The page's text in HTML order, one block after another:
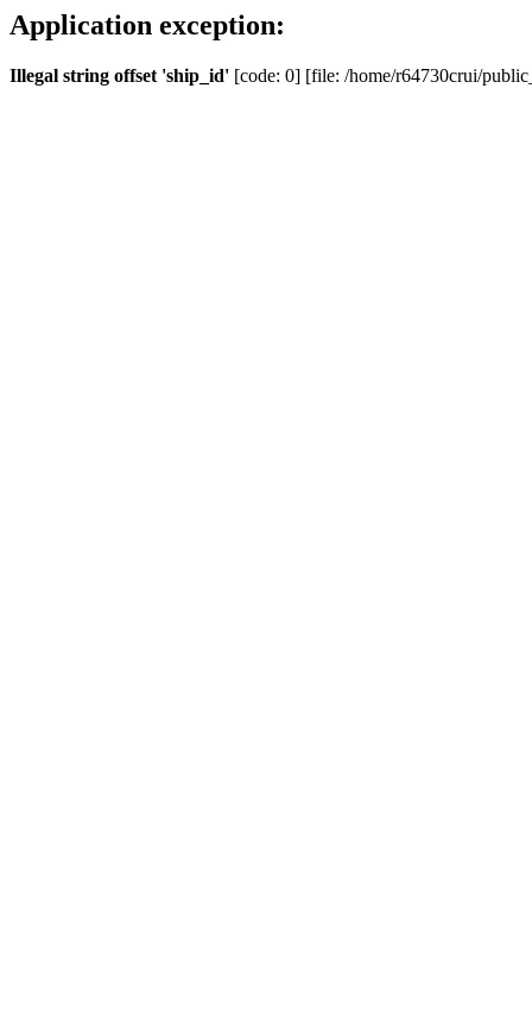
Application exception:
Illegal string offset 'ship_id' [code: 0] [file: /home/r64730crui/